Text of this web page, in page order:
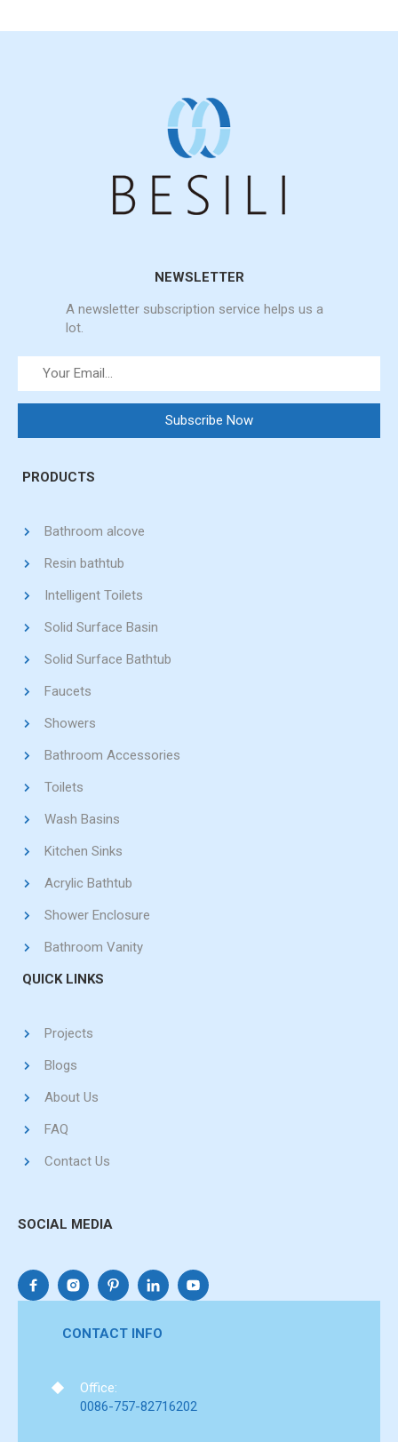
NEWSLETTER
A newsletter subscription service helps us a
lot.
PRODUCTS
Bathroom alcove
Resin bathtub
Intelligent Toilets
Solid Surface Basin
Solid Surface Bathtub
Faucets
Showers
Bathroom Accessories
Toilets
Wash Basins
Kitchen Sinks
Acrylic Bathtub
Shower Enclosure
Bathroom Vanity
QUICK LINKS
Projects
Blogs
About Us
FAQ
Contact Us
SOCIAL MEDIA
CONTACT INFO
Office:
0086-757-82716202